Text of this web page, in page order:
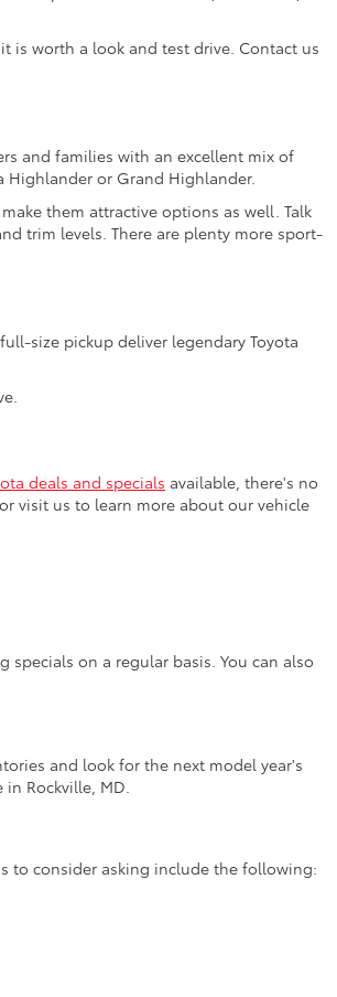
is worth a look and test drive. Contact us
and families with an excellent mix of
Highlander or Grand Highlander.
them attractive options as well. Talk
trim levels. There are plenty more sport-
size pickup deliver legendary Toyota
deals and specials available, there's no
visit us to learn more about our vehicle
on a regular basis. You can also
and look for the next model year's
Rockville, MD.
to consider asking include the following: